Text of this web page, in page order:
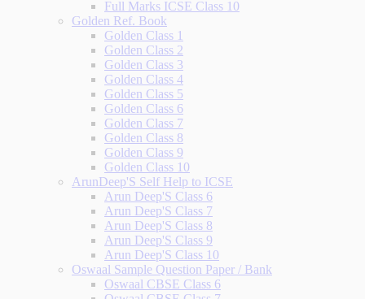
Full Marks ICSE Class 10
Golden Ref. Book
Golden Class 1
Golden Class 2
Golden Class 3
Golden Class 4
Golden Class 5
Golden Class 6
Golden Class 7
Golden Class 8
Golden Class 9
Golden Class 10
ArunDeep'S Self Help to ICSE
Arun Deep'S Class 6
Arun Deep'S Class 7
Arun Deep'S Class 8
Arun Deep'S Class 9
Arun Deep'S Class 10
Oswaal Sample Question Paper / Bank
Oswaal CBSE Class 6